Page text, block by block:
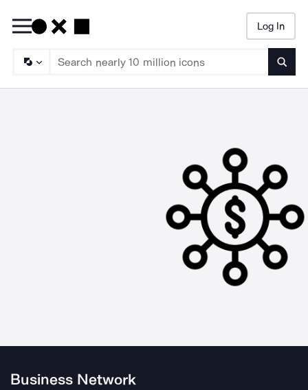
Log In
Business Network